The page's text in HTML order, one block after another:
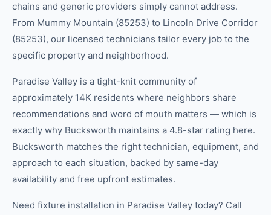
chains and generic providers simply cannot address.
From Mummy Mountain (85253) to Lincoln Drive Corridor
(85253), our licensed technicians tailor every job to the
specific property and neighborhood.
Paradise Valley is a tight-knit community of
approximately 14K residents where neighbors share
recommendations and word of mouth matters — which is
exactly why Bucksworth maintains a 4.8-star rating here.
Bucksworth matches the right technician, equipment, and
approach to each situation, backed by same-day
availability and free upfront estimates.
Need fixture installation in Paradise Valley today? Call